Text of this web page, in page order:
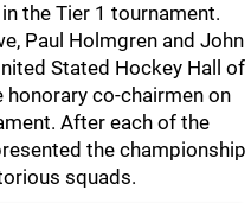
the Tier 1 tournament.
Paul Holmgren and John
Stated Hockey Hall of
honorary co-chairmen on
After each of the
the championship
squads.